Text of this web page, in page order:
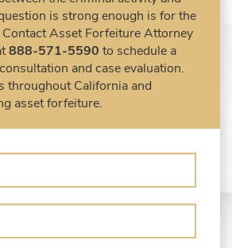
Claims Deadlines
Packages (FedEx, UPS,
Asset Forfeiture in California
Forfeiture?
Forfeiture?
Asset Forfeiture?
is strong enough is for the
Asset Forfeiture Attorney
888-571-5590 to schedule a
and case evaluation.
throughout California and
asset forfeiture.